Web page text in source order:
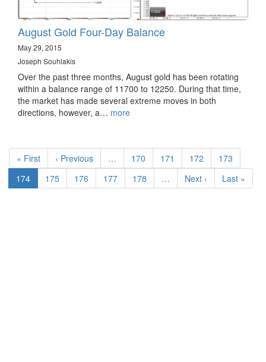
August Gold Four-Day Balance
May 29, 2015
Joseph Souhlakis
Over the past three months, August gold has been rotating
within a balance range of 11700 to 12250. During that time,
the market has made several extreme moves in both
directions, however, a… more
Pagination
First
page
« First
Previous
page
‹ Previous … Page
170 Page
171 Page
172 Page
173
Current
page
174 Page
175 Page
176 Page
177 Page
178 …
Next
page
Next ›
Last
page
Last »